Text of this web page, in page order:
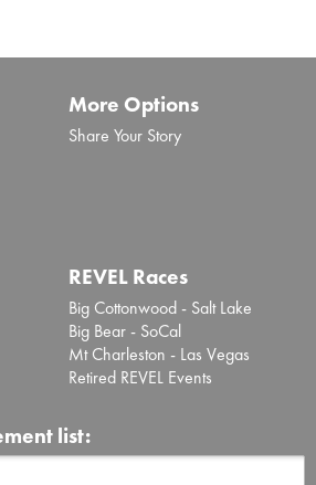
More Options
Share Your Story
REVEL Races
Big Cottonwood - Salt Lake
Big Bear - SoCal
Mt Charleston - Las Vegas
Retired REVEL Events
list: